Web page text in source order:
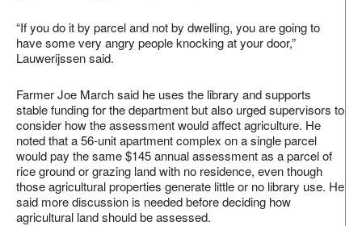
“If you do it by parcel and not by dwelling, you are going to
have some very angry people knocking at your door,”
Lauwerijssen said.
Farmer Joe March said he uses the library and supports
stable funding for the department but also urged supervisors to
consider how the assessment would affect agriculture. He
noted that a 56‑unit apartment complex on a single parcel
would pay the same $145 annual assessment as a parcel of
rice ground or grazing land with no residence, even though
those agricultural properties generate little or no library use. He
said more discussion is needed before deciding how
agricultural land should be assessed.